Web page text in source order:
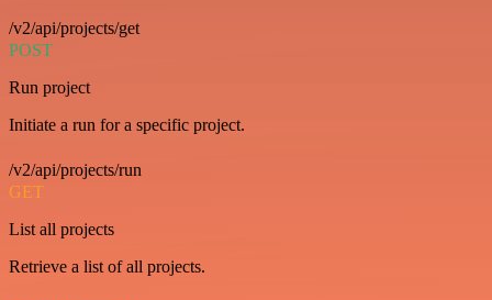
/v2/api/projects/get
POST
Run project
Initiate a run for a specific project.
/v2/api/projects/run
GET
List all projects
Retrieve a list of all projects.